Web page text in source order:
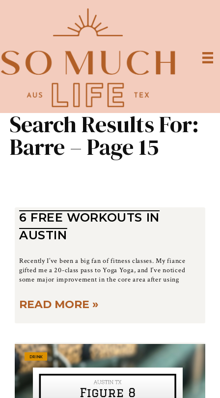
Search Results For:
Barre – Page 15
6 FREE WORKOUTS IN
AUSTIN
Recently I’ve been a big fan of fitness classes. My fiance
gifted me a 20-class pass to Yoga Yoga, and I’ve noticed
some major improvement in the core area after using
READ MORE »
DRINK